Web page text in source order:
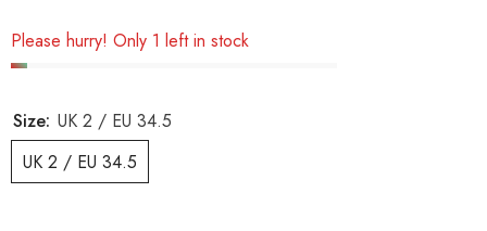
Please hurry! Only 1 left in stock
Size: UK 2 / EU 34.5
UK 2 / EU 34.5